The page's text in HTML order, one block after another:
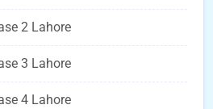
2 Lahore
3 Lahore
4 Lahore